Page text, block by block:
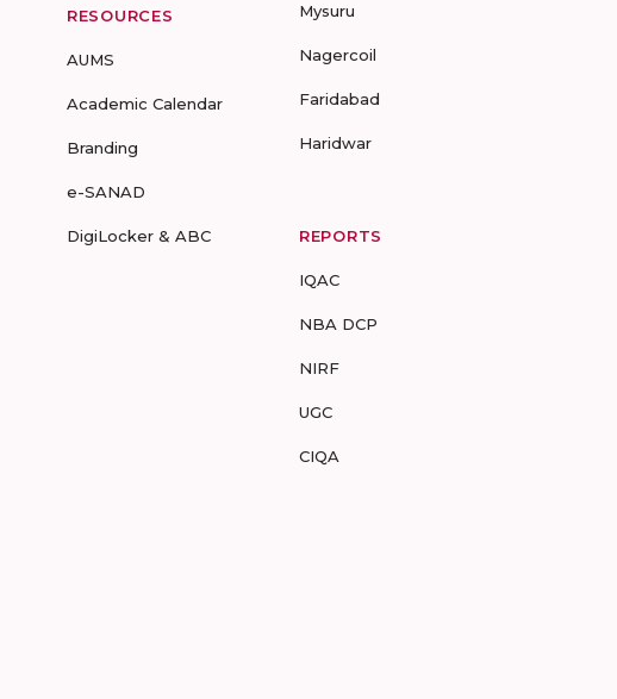
RESOURCES
AUMS
Academic Calendar
Branding
e-SANAD
DigiLocker & ABC
Mysuru
Nagercoil
Faridabad
Haridwar
REPORTS
IQAC
NBA DCP
NIRF
UGC
CIQA